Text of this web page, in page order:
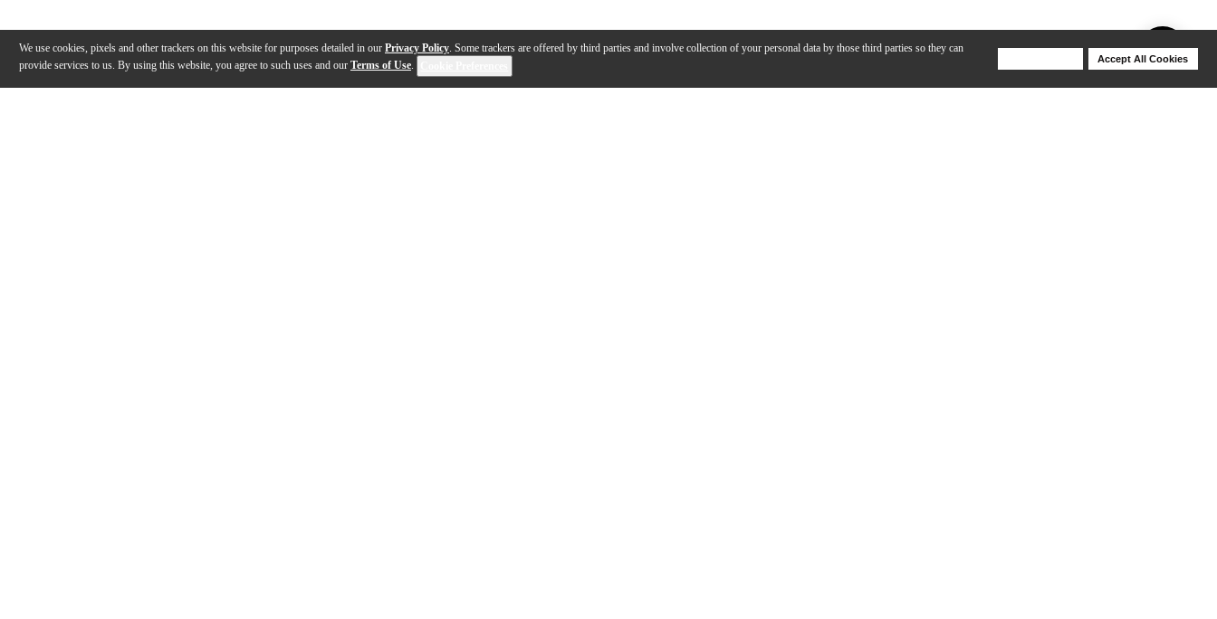
We use cookies, pixels and other trackers on this website for purposes detailed in our Privacy Policy. Some trackers are offered by third parties and involve collection of your personal data by those third parties so they can
provide services to us. By using this website, you agree to such uses and our Terms of Use.
Accept All Cookies